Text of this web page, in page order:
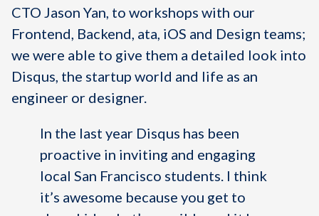
CTO Jason Yan, to workshops with our
Frontend, Backend, ata, iOS and Design teams;
we were able to give them a detailed look into
Disqus, the startup world and life as an
engineer or designer.
In the last year Disqus has been
proactive in inviting and engaging
local San Francisco students. I think
it’s awesome because you get to